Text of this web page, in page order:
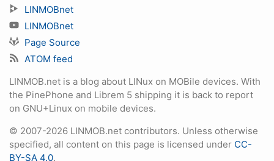
LINMOBnet
LINMOBnet
Page Source
ATOM feed
LINMOB.net is a blog about LINux on MOBile devices. With
the PinePhone and Librem 5 shipping it is back to report
on GNU+Linux on mobile devices.
© 2007-2026 LINMOB.net contributors. Unless otherwise
specified, all content on this page is licensed under CC-
BY-SA 4.0.